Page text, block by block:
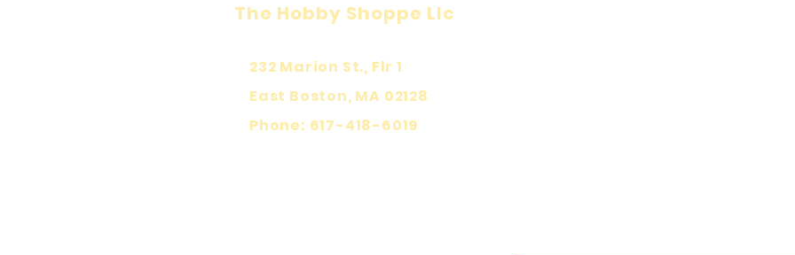
The Hobby Shoppe Llc
232 Marion St., Flr 1
East Boston, MA 02128
Phone: 617-418-6019